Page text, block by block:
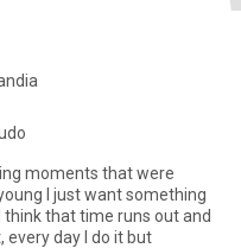
moments that were
I just want something
that time runs out and
day I do it but